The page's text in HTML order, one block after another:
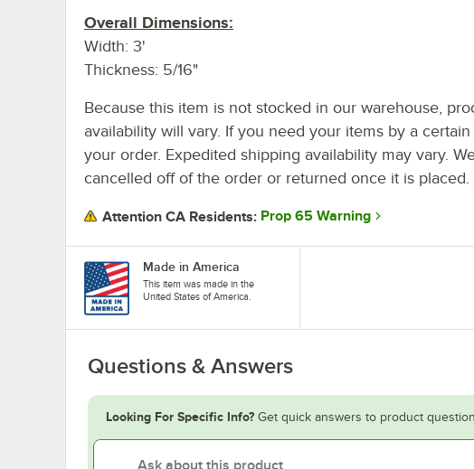
Overall Dimensions:
Width: 3'
Thickness: 5/16"
Because this item is not stocked in our warehouse,
availability will vary. If you need your items by a
your order. Expedited shipping availability may vary.
cancelled off of the order or returned once it is placed.
Attention CA Residents: Prop 65 Warning
Made in America
This item was made in the
United States of America.
Questions & Answers
Looking For Specific Info? Get quick answers to product